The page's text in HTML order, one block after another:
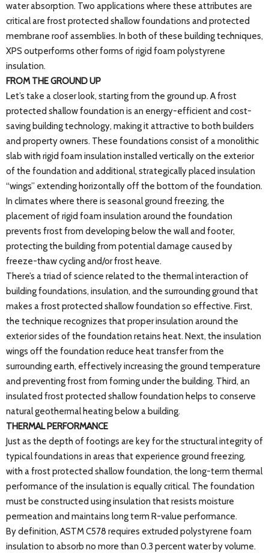
water absorption. Two applications where these attributes are
critical are frost protected shallow foundations and protected
membrane roof assemblies. In both of these building techniques,
XPS outperforms other forms of rigid foam polystyrene
insulation.
FROM THE GROUND UP
Let’s take a closer look, starting from the ground up. A frost
protected shallow foundation is an energy-efficient and cost-
saving building technology, making it attractive to both builders
and property owners. These foundations consist of a monolithic
slab with rigid foam insulation installed vertically on the exterior
of the foundation and additional, strategically placed insulation
“wings” extending horizontally off the bottom of the foundation.
In climates where there is seasonal ground freezing, the
placement of rigid foam insulation around the foundation
prevents frost from developing below the wall and footer,
protecting the building from potential damage caused by
freeze-thaw cycling and/or frost heave.
There’s a triad of science related to the thermal interaction of
building foundations, insulation, and the surrounding ground that
makes a frost protected shallow foundation so effective. First,
the technique recognizes that proper insulation around the
exterior sides of the foundation retains heat. Next, the insulation
wings off the foundation reduce heat transfer from the
surrounding earth, effectively increasing the ground temperature
and preventing frost from forming under the building. Third, an
insulated frost protected shallow foundation helps to conserve
natural geothermal heating below a building.
THERMAL PERFORMANCE
Just as the depth of footings are key for the structural integrity of
typical foundations in areas that experience ground freezing,
with a frost protected shallow foundation, the long-term thermal
performance of the insulation is equally critical. The foundation
must be constructed using insulation that resists moisture
permeation and maintains long term R-value performance.
By definition, ASTM C578 requires extruded polystyrene foam
insulation to absorb no more than 0.3 percent water by volume.